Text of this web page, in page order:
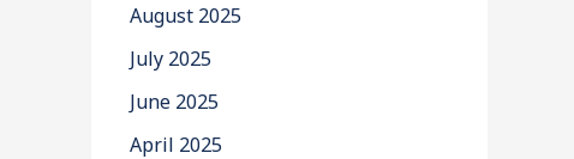
August 2025
July 2025
June 2025
April 2025